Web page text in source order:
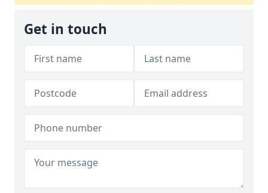
Get in touch